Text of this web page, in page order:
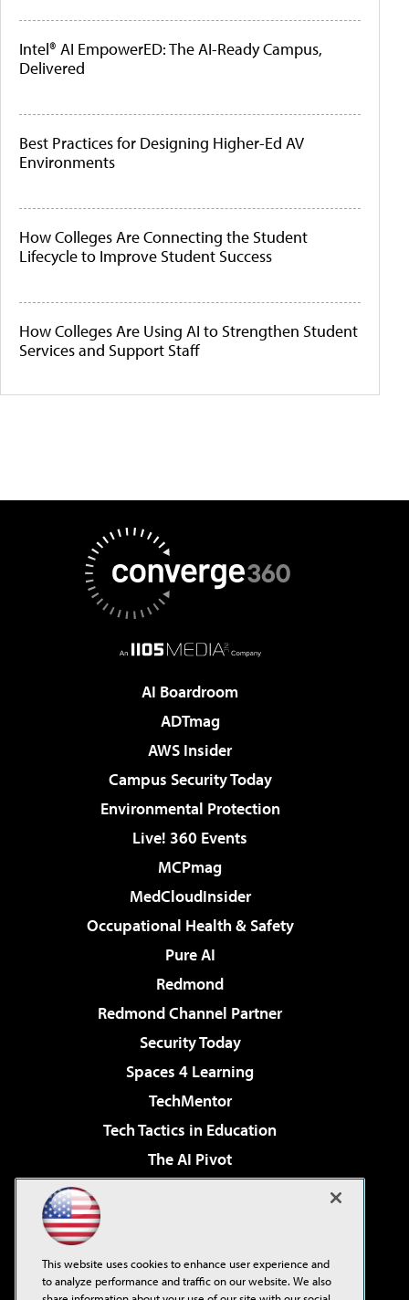
Intel® AI EmpowerED: The AI-Ready Campus,
Delivered
Best Practices for Designing Higher-Ed AV
Environments
How Colleges Are Connecting the Student
Lifecycle to Improve Student Success
How Colleges Are Using AI to Strengthen Student
Services and Support Staff
AI Boardroom
ADTmag
AWS Insider
Campus Security Today
Environmental Protection
Live! 360 Events
MCPmag
MedCloudInsider
Occupational Health & Safety
Pure AI
Redmond
Redmond Channel Partner
Security Today
Spaces 4 Learning
TechMentor
Tech Tactics in Education
The AI Pivot
Virtualization & Cloud Review
Visual Studio Live!
This website uses cookies to enhance user experience and
to analyze performance and traffic on our website. We also